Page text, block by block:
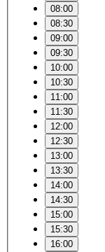
08:00
08:30
09:00
09:30
10:00
10:30
11:00
11:30
12:00
12:30
13:00
13:30
14:00
14:30
15:00
15:30
16:00